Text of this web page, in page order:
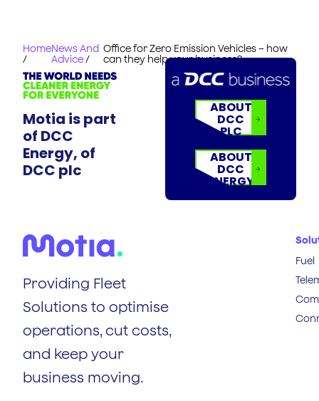
Home
/
News And
Advice/
Office for Zero Emission Vehicles – how
can they help your business?
Motia is part
of DCC
Energy, of
DCC plc
ABOUT
DCC
PLC
ABOUT
DCC
ENERGY
Providing Fleet
Solutions to optimise
operations, cut costs,
and keep your
business moving.
Fuel